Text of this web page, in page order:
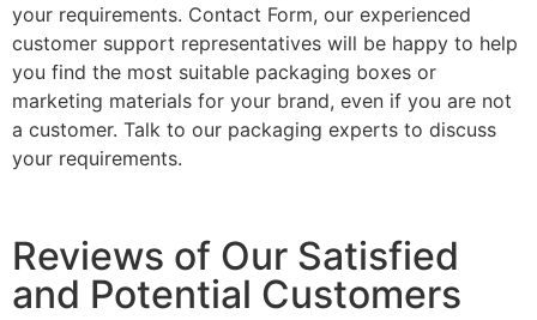
your requirements. Contact Form, our experienced
customer support representatives will be happy to help
you find the most suitable packaging boxes or
marketing materials for your brand, even if you are not
a customer. Talk to our packaging experts to discuss
your requirements.
Reviews of Our Satisfied
and Potential Customers